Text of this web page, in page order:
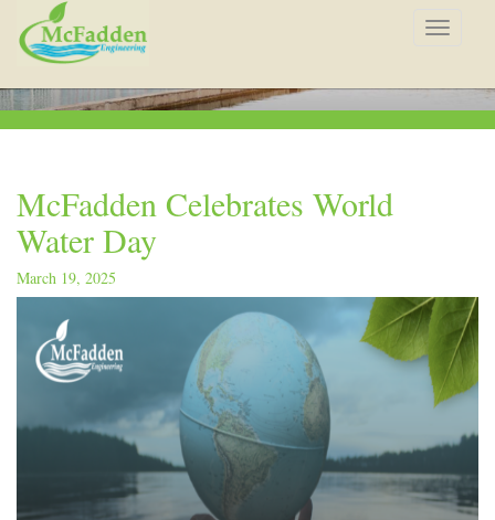
Toggle
McFadden Celebrates World
Water Day
March 19, 2025